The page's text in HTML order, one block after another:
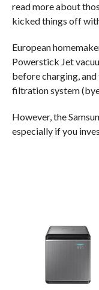
read more about
kicked things off
European
Powerstick Jet
before charging,
filtration system
However, the
especially if you